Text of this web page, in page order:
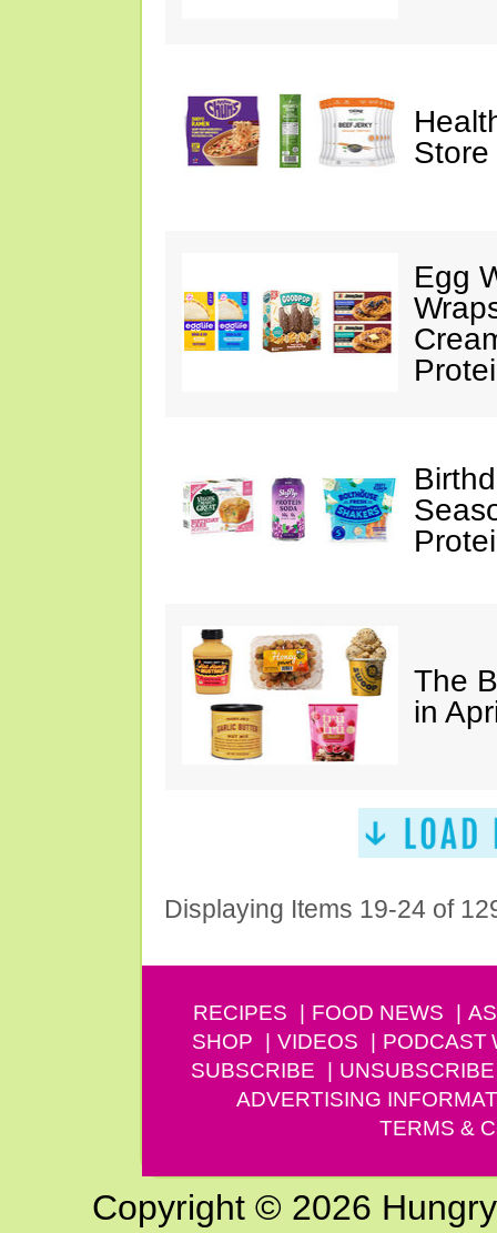
Egg
The
in
Displaying Items 19-24 of
RECIPES FOOD NEWS
SHOP
VIDEOS PODCAST
SUBSCRIBE
UNSUBSCRIBE
ADVERTISING
TERMS &
Copyright © 2026